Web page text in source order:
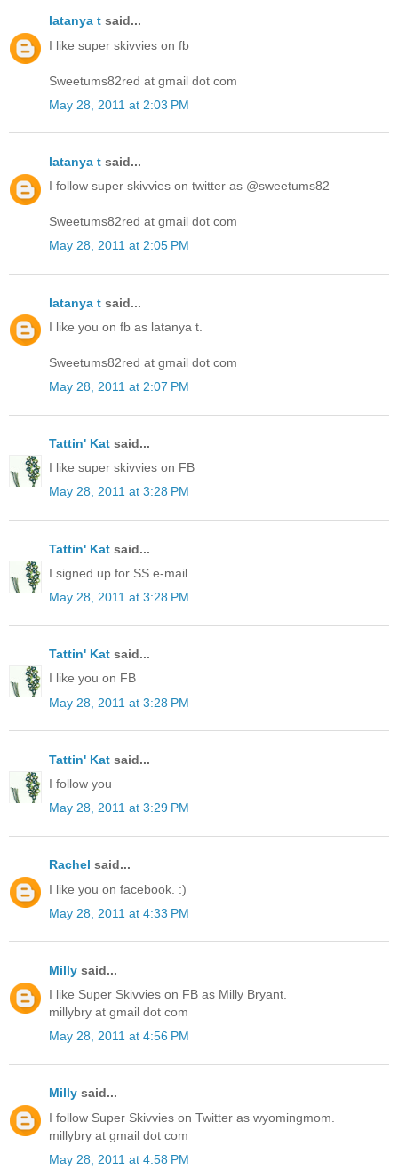
latanya t said...
I like super skivvies on fb
Sweetums82red at gmail dot com
May 28, 2011 at 2:03 PM
latanya t said...
I follow super skivvies on twitter as @sweetums82
Sweetums82red at gmail dot com
May 28, 2011 at 2:05 PM
latanya t said...
I like you on fb as latanya t.
Sweetums82red at gmail dot com
May 28, 2011 at 2:07 PM
Tattin' Kat said...
I like super skivvies on FB
May 28, 2011 at 3:28 PM
Tattin' Kat said...
I signed up for SS e-mail
May 28, 2011 at 3:28 PM
Tattin' Kat said...
I like you on FB
May 28, 2011 at 3:28 PM
Tattin' Kat said...
I follow you
May 28, 2011 at 3:29 PM
Rachel said...
I like you on facebook. :)
May 28, 2011 at 4:33 PM
Milly said...
I like Super Skivvies on FB as Milly Bryant.
millybry at gmail dot com
May 28, 2011 at 4:56 PM
Milly said...
I follow Super Skivvies on Twitter as wyomingmom.
millybry at gmail dot com
May 28, 2011 at 4:58 PM